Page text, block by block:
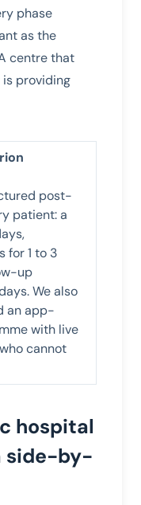
phase
as the
centre that
providing
post-
patient: a
for 1 to 3
up
We also
an app-
with live
cannot
hospital
side-by-